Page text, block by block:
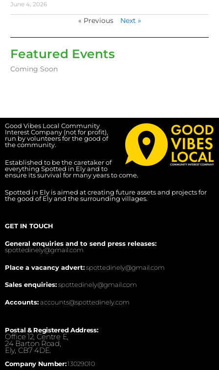
June 4, 2026
« Previous Next »
Featured Events
Coming Soon
Good Vibes Local Community
Interest Company (not for profit),
run by volunteers for the good of
the community.
Established to be the caretaker of
everything Spotted in Ely and to
ensure its survival for many years to come.
Spotted in Ely is aimed at creating future assets and projects for
the good of Ely and the surrounding villages.
GET IN TOUCH
General enquiries and to send press releases:
spottedinely@gmail.com
Place a vacancy advert:spottedinely@gmail.com
Sales enquiries:spottedinely@gmail.com
Accounts:accounts@spottedinely.com
Postal & Registered Address:
Office 12, Centre E,
24 Barton Road,
Ely, CB7 4DE.
Company Number:13029010